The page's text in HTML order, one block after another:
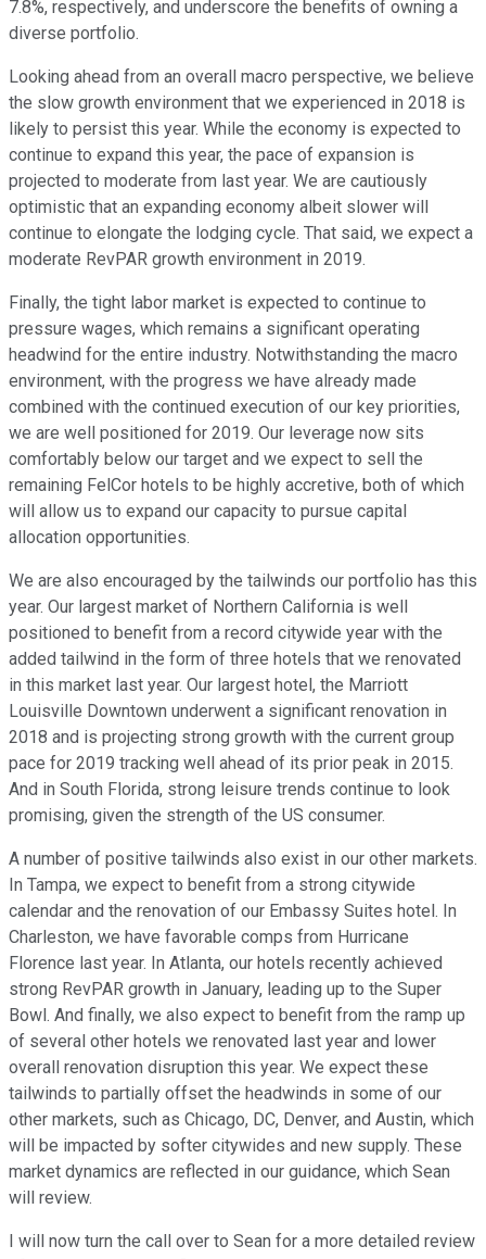
7.8%, respectively, and underscore the benefits of owning a
diverse portfolio.
Looking ahead from an overall macro perspective, we believe
the slow growth environment that we experienced in 2018 is
likely to persist this year. While the economy is expected to
continue to expand this year, the pace of expansion is
projected to moderate from last year. We are cautiously
optimistic that an expanding economy albeit slower will
continue to elongate the lodging cycle. That said, we expect a
moderate RevPAR growth environment in 2019.
Finally, the tight labor market is expected to continue to
pressure wages, which remains a significant operating
headwind for the entire industry. Notwithstanding the macro
environment, with the progress we have already made
combined with the continued execution of our key priorities,
we are well positioned for 2019. Our leverage now sits
comfortably below our target and we expect to sell the
remaining FelCor hotels to be highly accretive, both of which
will allow us to expand our capacity to pursue capital
allocation opportunities.
We are also encouraged by the tailwinds our portfolio has this
year. Our largest market of Northern California is well
positioned to benefit from a record citywide year with the
added tailwind in the form of three hotels that we renovated
in this market last year. Our largest hotel, the Marriott
Louisville Downtown underwent a significant renovation in
2018 and is projecting strong growth with the current group
pace for 2019 tracking well ahead of its prior peak in 2015.
And in South Florida, strong leisure trends continue to look
promising, given the strength of the US consumer.
A number of positive tailwinds also exist in our other markets.
In Tampa, we expect to benefit from a strong citywide
calendar and the renovation of our Embassy Suites hotel. In
Charleston, we have favorable comps from Hurricane
Florence last year. In Atlanta, our hotels recently achieved
strong RevPAR growth in January, leading up to the Super
Bowl. And finally, we also expect to benefit from the ramp up
of several other hotels we renovated last year and lower
overall renovation disruption this year. We expect these
tailwinds to partially offset the headwinds in some of our
other markets, such as Chicago, DC, Denver, and Austin, which
will be impacted by softer citywides and new supply. These
market dynamics are reflected in our guidance, which Sean
will review.
I will now turn the call over to Sean for a more detailed review